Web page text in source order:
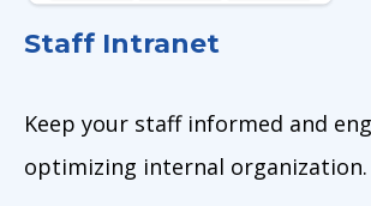
Staff Intranet
Keep your staff informed and
optimizing internal organization.